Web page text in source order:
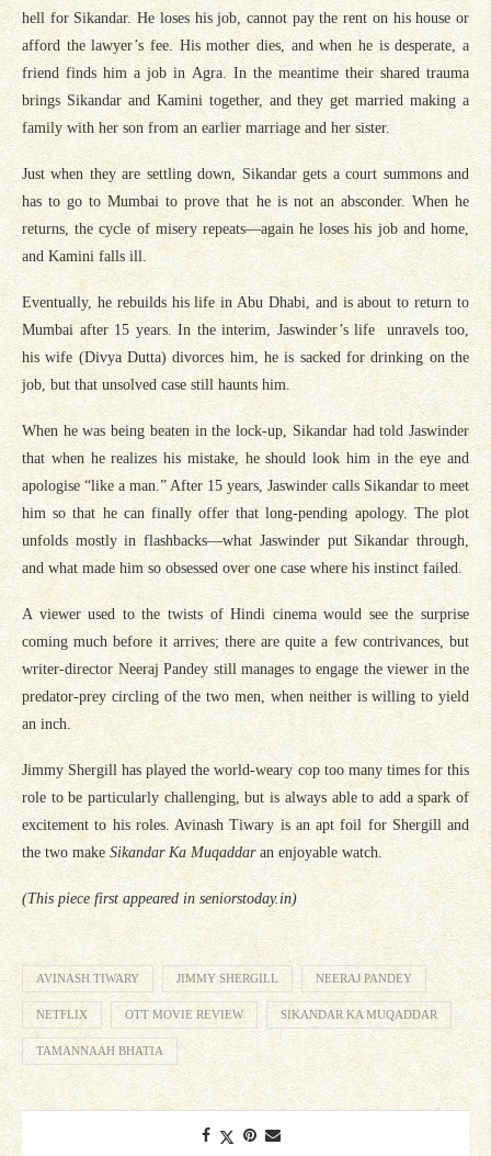
hell for Sikandar. He loses his job, cannot pay the rent on his house or
afford the lawyer’s fee. His mother dies, and when he is desperate, a
friend finds him a job in Agra. In the meantime their shared trauma
brings Sikandar and Kamini together, and they get married making a
family with her son from an earlier marriage and her sister.
Just when they are settling down, Sikandar gets a court summons and
has to go to Mumbai to prove that he is not an absconder. When he
returns, the cycle of misery repeats—again he loses his job and home,
and Kamini falls ill.
Eventually, he rebuilds his life in Abu Dhabi, and is about to return to
Mumbai after 15 years. In the interim, Jaswinder’s life unravels too,
his wife (Divya Dutta) divorces him, he is sacked for drinking on the
job, but that unsolved case still haunts him.
When he was being beaten in the lock-up, Sikandar had told Jaswinder
that when he realizes his mistake, he should look him in the eye and
apologise “like a man.” After 15 years, Jaswinder calls Sikandar to meet
him so that he can finally offer that long-pending apology. The plot
unfolds mostly in flashbacks—what Jaswinder put Sikandar through,
and what made him so obsessed over one case where his instinct failed.
A viewer used to the twists of Hindi cinema would see the surprise
coming much before it arrives; there are quite a few contrivances, but
writer-director Neeraj Pandey still manages to engage the viewer in the
predator-prey circling of the two men, when neither is willing to yield
an inch.
Jimmy Shergill has played the world-weary cop too many times for this
role to be particularly challenging, but is always able to add a spark of
excitement to his roles. Avinash Tiwary is an apt foil for Shergill and
the two make Sikandar Ka Muqaddar an enjoyable watch.
(This piece first appeared in seniorstoday.in)
AVINASH TIWARY JIMMY SHERGILL NEERAJ PANDEY
NETFLIX OTT MOVIE REVIEW SIKANDAR KA MUQADDAR
TAMANNAAH BHATIA